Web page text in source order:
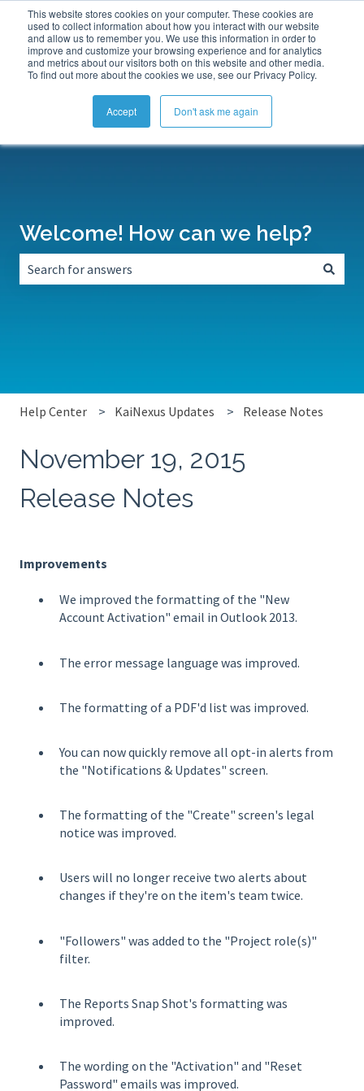
This website stores cookies on your computer. These cookies are
used to collect information about how you interact with our website
and allow us to remember you. We use this information in order to
improve and customize your browsing experience and for analytics
and metrics about our visitors both on this website and other media.
To find out more about the cookies we use, see our Privacy Policy.
Accept Don't ask me again
Submit a Support TicketMy TicketsSign in
Welcome! How can we help?
Help Center KaiNexus Updates Release Notes
November 19, 2015
Release Notes
Improvements
We improved the formatting of the "New
Account Activation" email in Outlook 2013.
The error message language was improved.
The formatting of a PDF'd list was improved.
You can now quickly remove all opt-in alerts from
the "Notifications & Updates" screen.
The formatting of the "Create" screen's legal
notice was improved.
Users will no longer receive two alerts about
changes if they're on the item's team twice.
"Followers" was added to the "Project role(s)"
filter.
The Reports Snap Shot's formatting was
improved.
The wording on the "Activation" and "Reset
Password" emails was improved.